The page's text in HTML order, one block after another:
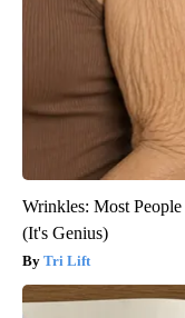
Wrinkles: Most
(It's Genius)
Tri Lift